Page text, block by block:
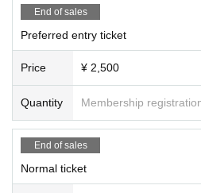
End of sales
Preferred entry ticket
Price ¥ 2,500
Quantity Membership
End of sales
Normal ticket